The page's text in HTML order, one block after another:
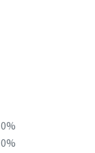
0%
0%